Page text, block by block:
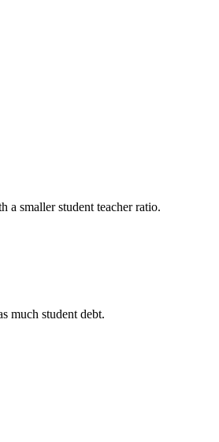
a smaller student teacher ratio.
much student debt.